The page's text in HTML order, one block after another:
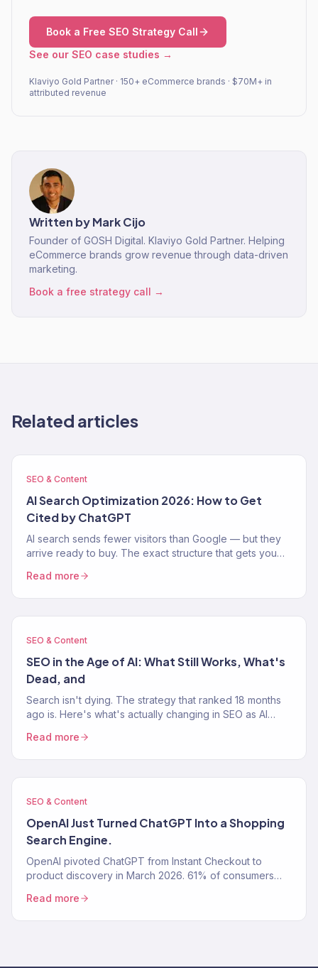
Book a Free SEO Strategy Call
See our SEO case studies →
Klaviyo Gold Partner · 150+ eCommerce brands · $70M+ in
attributed revenue
Written byMark Cijo
Founder of GOSH Digital. Klaviyo Gold Partner. Helping
eCommerce brands grow revenue through data-driven
marketing.
Book a free strategy call →
Related articles
SEO & Content
AI Search Optimization 2026: How to Get
Cited by ChatGPT
AI search sends fewer visitors than Google — but they
arrive ready to buy. The exact structure that gets you
Read more
SEO & Content
SEO in the Age of AI: What Still Works, What's
Dead, and
Search isn't dying. The strategy that ranked 18 months
ago is. Here's what's actually changing in SEO as AI
Read more
SEO & Content
OpenAI Just Turned ChatGPT Into a Shopping
Search Engine.
OpenAI pivoted ChatGPT from Instant Checkout to
product discovery in March 2026. 61% of consumers
Read more